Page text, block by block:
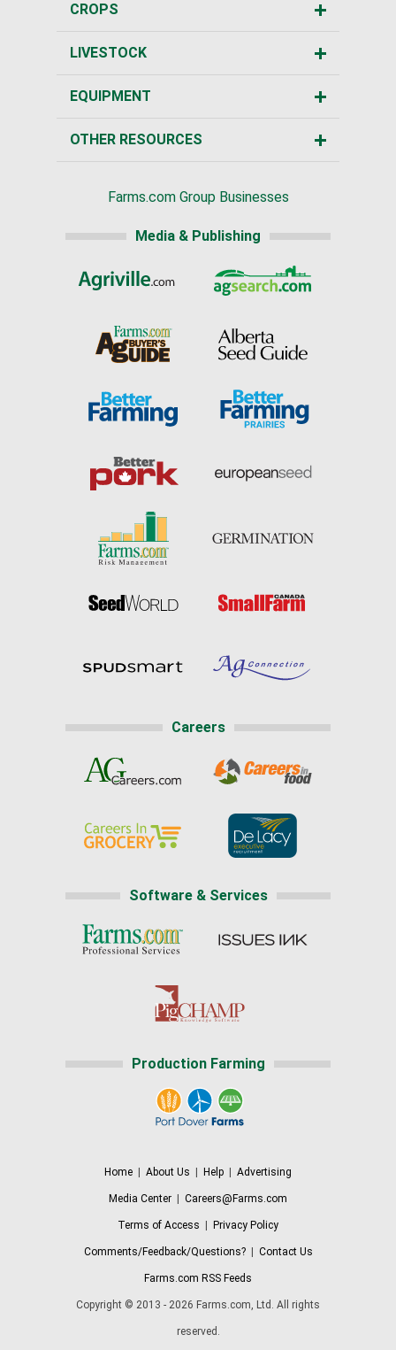
CROPS
LIVESTOCK
EQUIPMENT
OTHER RESOURCES
Farms.com Group Businesses
Media & Publishing
Careers
Software & Services
Production Farming
Home About Us Help Advertising
Media Center Careers@Farms.com
Terms of Access Privacy Policy
Comments/Feedback/Questions?| Contact Us
Farms.com RSS Feeds
Copyright © 2013 - 2026 Farms.com, Ltd. All rights
reserved.